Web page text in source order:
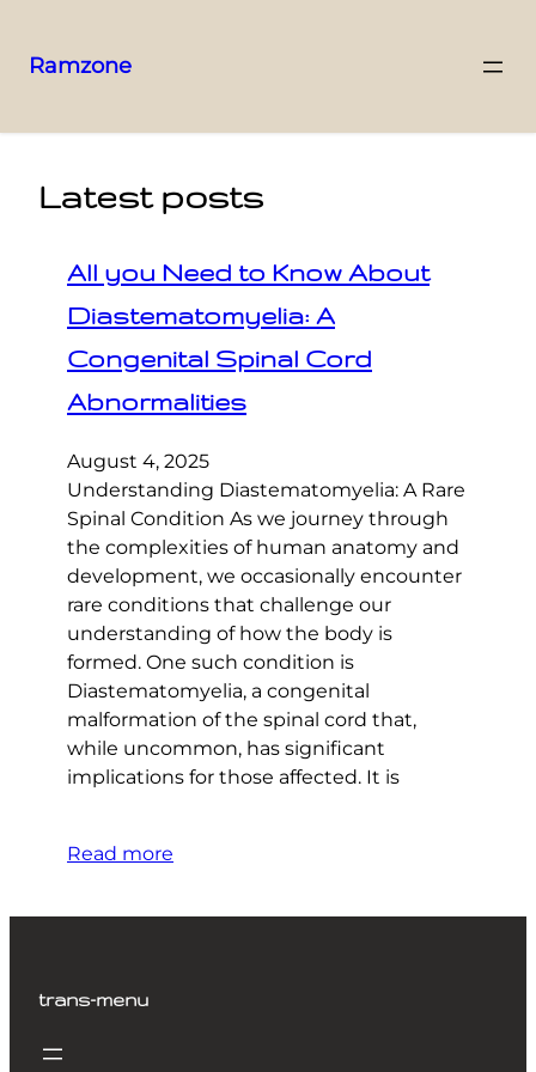
Ramzone
Latest posts
All you Need to Know About
Diastematomyelia: A
Congenital Spinal Cord
Abnormalities
August 4, 2025
Understanding Diastematomyelia: A Rare
Spinal Condition As we journey through
the complexities of human anatomy and
development, we occasionally encounter
rare conditions that challenge our
understanding of how the body is
formed. One such condition is
Diastematomyelia, a congenital
malformation of the spinal cord that,
while uncommon, has significant
implications for those affected. It is
Read more
trans-menu